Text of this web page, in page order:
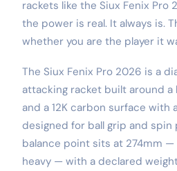
rackets like the Siux Fenix Pro
the power is real. It always is.
whether you are the player it
The Siux Fenix Pro 2026 is a
attacking racket built around a
and a 12K carbon surface with
designed for ball grip and spin
balance point sits at 274mm
heavy — with a declared